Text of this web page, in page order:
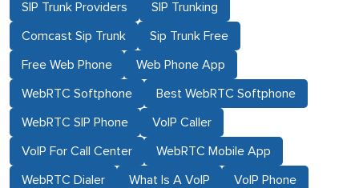
SIP Trunk Providers SIP Trunking
Comcast Sip Trunk Sip Trunk Free
Free Web Phone Web Phone App
WebRTC Softphone Best WebRTC Softphone
WebRTC SIP Phone VoIP Caller
VoIP For Call Center WebRTC Mobile App
WebRTC Dialer What Is A VoIP VoIP Phone